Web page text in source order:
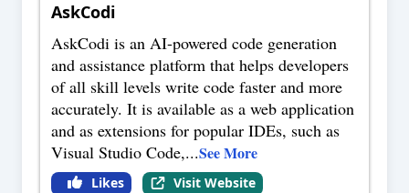
AskCodi
AskCodi is an AI-powered code generation
and assistance platform that helps developers
of all skill levels write code faster and more
accurately. It is available as a web application
and as extensions for popular IDEs, such as
Visual Studio Code,...See More
Likes Visit Website